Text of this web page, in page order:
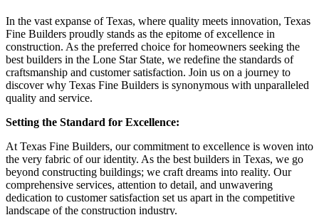
In the vast expanse of Texas, where quality meets innovation, Texas
Fine Builders proudly stands as the epitome of excellence in
construction. As the preferred choice for homeowners seeking the
best builders in the Lone Star State, we redefine the standards of
craftsmanship and customer satisfaction. Join us on a journey to
discover why Texas Fine Builders is synonymous with unparalleled
quality and service.
Setting the Standard for Excellence:
At Texas Fine Builders, our commitment to excellence is woven into
the very fabric of our identity. As the best builders in Texas, we go
beyond constructing buildings; we craft dreams into reality. Our
comprehensive services, attention to detail, and unwavering
dedication to customer satisfaction set us apart in the competitive
landscape of the construction industry.